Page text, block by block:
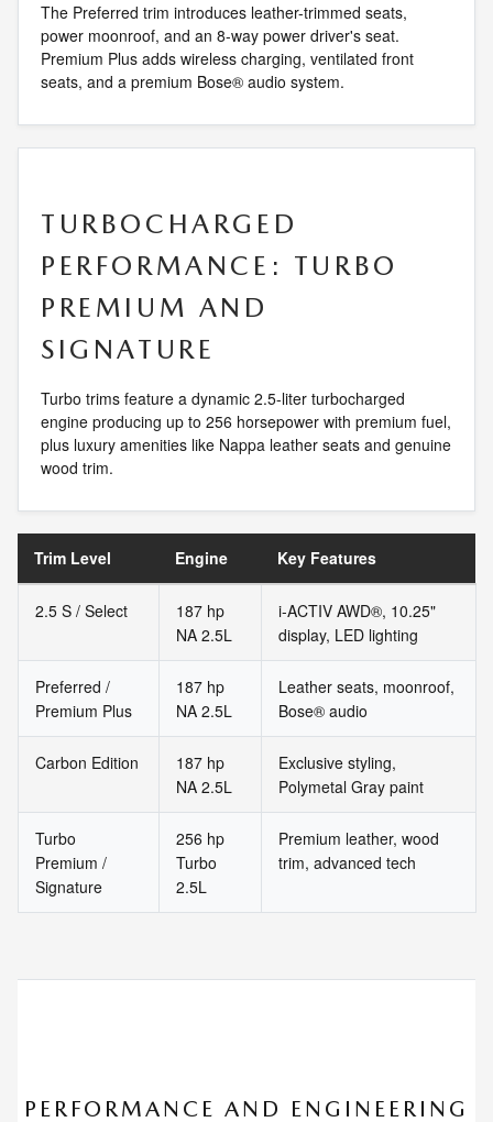
The Preferred trim introduces leather-trimmed seats,
power moonroof, and an 8-way power driver's seat.
Premium Plus adds wireless charging, ventilated front
seats, and a premium Bose® audio system.
TURBOCHARGED
PERFORMANCE: TURBO
PREMIUM AND
SIGNATURE
Turbo trims feature a dynamic 2.5-liter turbocharged
engine producing up to 256 horsepower with premium fuel,
plus luxury amenities like Nappa leather seats and genuine
wood trim.
Trim Level Engine Key Features
2.5 S / Select
187 hp
NA 2.5L
i-ACTIV AWD®, 10.25"
display, LED lighting
Preferred /
Premium Plus
187 hp
NA 2.5L
Leather seats, moonroof,
Bose® audio
Carbon Edition
187 hp
NA 2.5L
Exclusive styling,
Polymetal Gray paint
Turbo
Premium /
Signature
256 hp
Turbo
2.5L
Premium leather, wood
trim, advanced tech
PERFORMANCE AND ENGINEERING